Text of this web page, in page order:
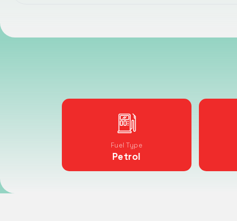
Fuel Type
Petrol